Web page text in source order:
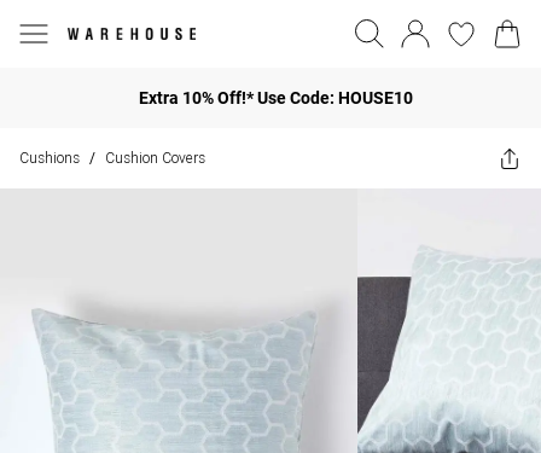
Extra 10% Off!* Use Code: HOUSE10
Cushions / Cushion Covers